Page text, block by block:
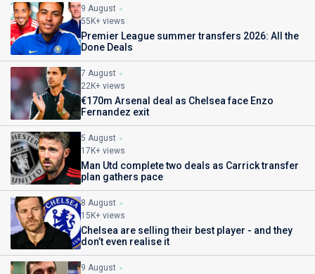
9 August
55K+ views
Premier League summer transfers 2026: All the
Done Deals
7 August
22K+ views
€170m Arsenal deal as Chelsea face Enzo
Fernandez exit
5 August
17K+ views
Man Utd complete two deals as Carrick transfer
plan gathers pace
8 August
15K+ views
Chelsea are selling their best player - and they
don’t even realise it
9 August